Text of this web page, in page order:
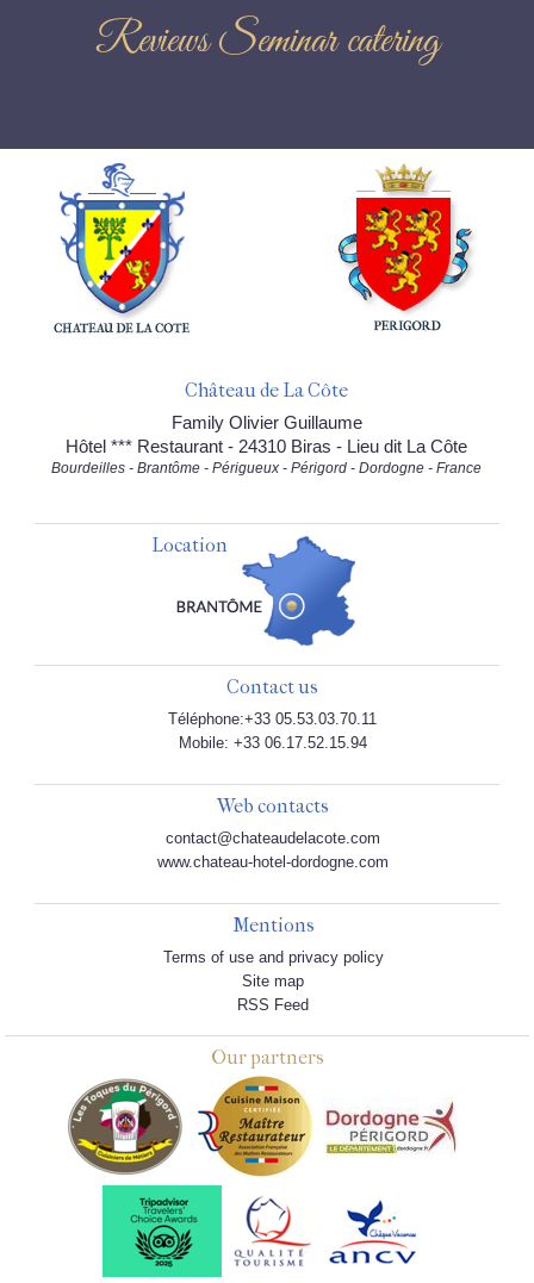
Reviews Seminar catering
Château de La Côte
Family Olivier Guillaume
Hôtel *** Restaurant - 24310 Biras - Lieu dit La Côte
Bourdeilles - Brantôme - Périgueux - Périgord - Dordogne - France
Location
Contact us
Téléphone:+33 05.53.03.70.11
Mobile: +33 06.17.52.15.94
Web contacts
contact@chateaudelacote.com
www.chateau-hotel-dordogne.com
Mentions
Terms of use and privacy policy
Site map
RSS Feed
Our partners